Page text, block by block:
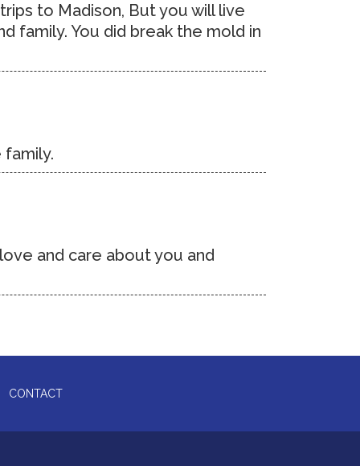
to Madison, But you will live
family. You did break the mold in
and care about you and
CONTACT